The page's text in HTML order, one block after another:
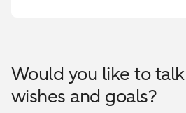
Would you like to
wishes and goals?